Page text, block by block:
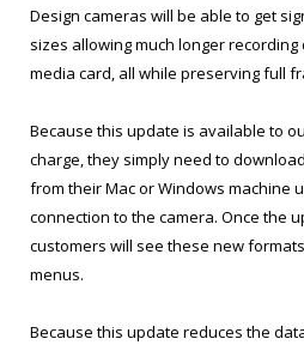
Design cameras will be able to get
sizes allowing much longer
media card, all while preserving full
Because this update is available to
charge, they simply need to
from their Mac or Windows machine
connection to the camera. Once the
customers will see these new
menus.
Because this update reduces the